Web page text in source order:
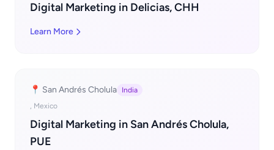
Digital Marketing in Delicias, CHH
Learn More
📍 San Andrés Cholula
India
, Mexico
Digital Marketing in San Andrés Cholula,
PUE